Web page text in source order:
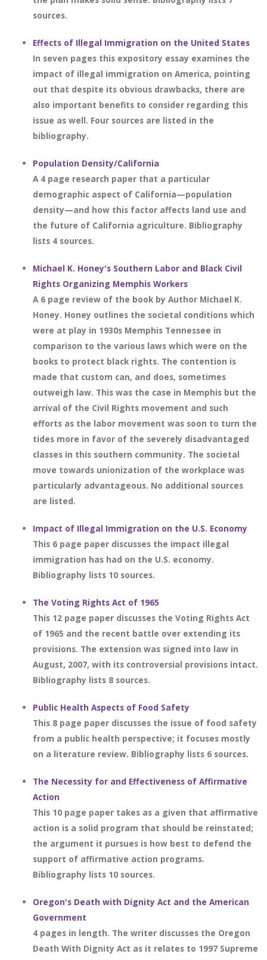
sources.
Effects of Illegal Immigration on the United States
In seven pages this expository essay examines the
impact of illegal immigration on America, pointing
out that despite its obvious drawbacks, there are
also important benefits to consider regarding this
issue as well. Four sources are listed in the
bibliography.
Population Density/California
A 4 page research paper that a particular
demographic aspect of California—population
density—and how this factor affects land use and
the future of California agriculture. Bibliography
lists 4 sources.
Michael K. Honey's Southern Labor and Black Civil
Rights Organizing Memphis Workers
A 6 page review of the book by Author Michael K.
Honey. Honey outlines the societal conditions which
were at play in 1930s Memphis Tennessee in
comparison to the various laws which were on the
books to protect black rights. The contention is
made that custom can, and does, sometimes
outweigh law. This was the case in Memphis but the
arrival of the Civil Rights movement and such
efforts as the labor movement was soon to turn the
tides more in favor of the severely disadvantaged
classes in this southern community. The societal
move towards unionization of the workplace was
particularly advantageous. No additional sources
are listed.
Impact of Illegal Immigration on the U.S. Economy
This 6 page paper discusses the impact illegal
immigration has had on the U.S. economy.
Bibliography lists 10 sources.
The Voting Rights Act of 1965
This 12 page paper discusses the Voting Rights Act
of 1965 and the recent battle over extending its
provisions. The extension was signed into law in
August, 2007, with its controversial provisions intact.
Bibliography lists 8 sources.
Public Health Aspects of Food Safety
This 8 page paper discusses the issue of food safety
from a public health perspective; it focuses mostly
on a literature review. Bibliography lists 6 sources.
The Necessity for and Effectiveness of Affirmative
Action
This 10 page paper takes as a given that affirmative
action is a solid program that should be reinstated;
the argument it pursues is how best to defend the
support of affirmative action programs.
Bibliography lists 10 sources.
Oregon's Death with Dignity Act and the American
Government
4 pages in length. The writer discusses the Oregon
Death With Dignity Act as it relates to 1997 Supreme